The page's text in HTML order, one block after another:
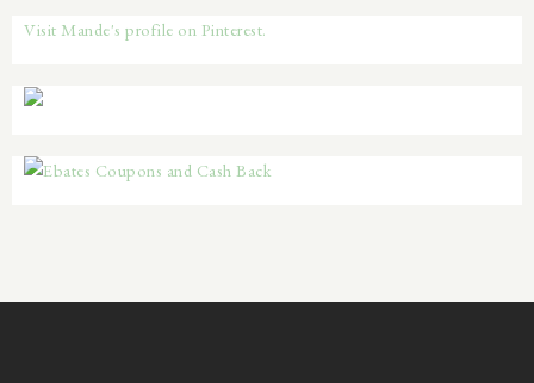
Visit Mande's profile on Pinterest.